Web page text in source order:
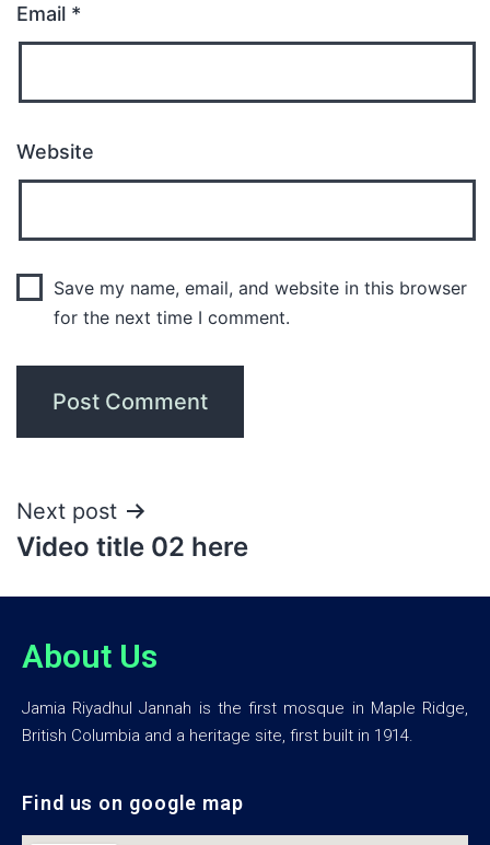
Email *
Website
Save my name, email, and website in this browser
for the next time I comment.
Next post
Video title 02 here
About Us
Jamia Riyadhul Jannah is the first mosque in Maple Ridge,
British Columbia and a heritage site, first built in 1914.
Find us on google map